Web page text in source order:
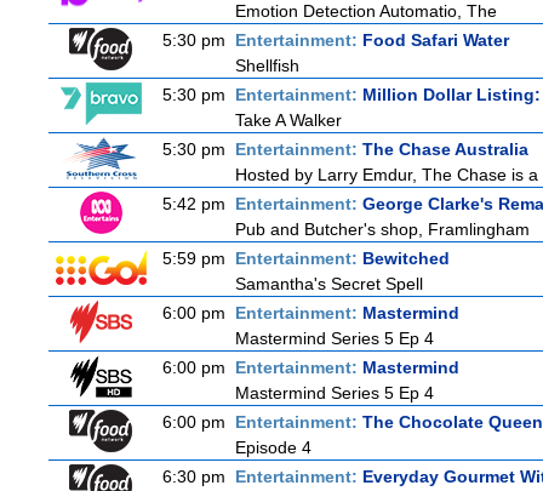
Emotion Detection Automatio, The
5:30 pm
Entertainment: Food Safari Water
Shellfish
5:30 pm
Entertainment: Million Dollar Listing:
Take A Walker
5:30 pm
Entertainment: The Chase Australia
Hosted by Larry Emdur, The Chase is
5:42 pm
Entertainment: George Clarke's
Pub and Butcher's shop, Framlingham
5:59 pm
Entertainment: Bewitched
Samantha's Secret Spell
6:00 pm
Entertainment: Mastermind
Mastermind Series 5 Ep 4
6:00 pm
Entertainment: Mastermind
Mastermind Series 5 Ep 4
6:00 pm
Entertainment: The Chocolate Queen
Episode 4
6:30 pm
Entertainment: Everyday Gourmet